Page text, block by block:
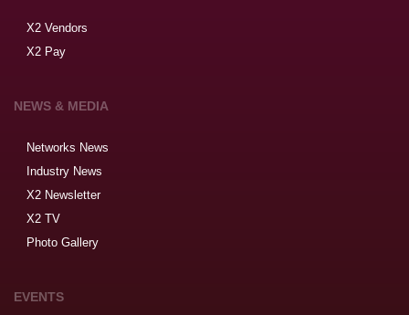
X2 Vendors
X2 Pay
NEWS & MEDIA
Networks News
Industry News
X2 Newsletter
X2 TV
Photo Gallery
EVENTS